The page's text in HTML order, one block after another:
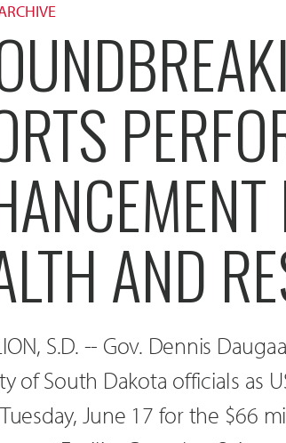
AND
S.D. -- Gov. Dennis
of South Dakota officials as
June 17 for the $66